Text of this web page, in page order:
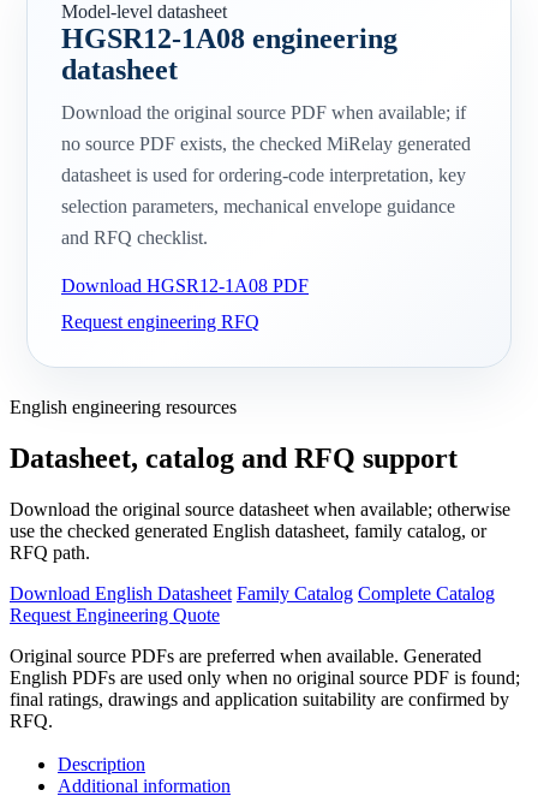
Model-level datasheet
HGSR12-1A08 engineering
datasheet
Download the original source PDF when available; if
no source PDF exists, the checked MiRelay generated
datasheet is used for ordering-code interpretation, key
selection parameters, mechanical envelope guidance
and RFQ checklist.
Download HGSR12-1A08 PDF
Request engineering RFQ
English engineering resources
Datasheet, catalog and RFQ support
Download the original source datasheet when available; otherwise
use the checked generated English datasheet, family catalog, or
RFQ path.
Download English Datasheet Family Catalog Complete Catalog
Request Engineering Quote
Original source PDFs are preferred when available. Generated
English PDFs are used only when no original source PDF is found;
final ratings, drawings and application suitability are confirmed by
RFQ.
Description
Additional information